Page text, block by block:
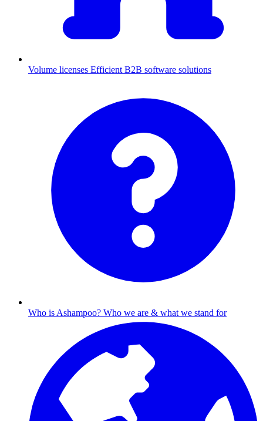
Volume licenses Efficient B2B software solutions
Who is Ashampoo? Who we are & what we stand for